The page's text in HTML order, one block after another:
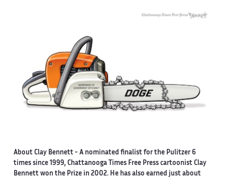
About Clay Bennett- A nominated finalist for the Pulitzer 6
times since 1999, Chattanooga Times Free Press cartoonist Clay
Bennett won the Prize in 2002. He has also earned just about